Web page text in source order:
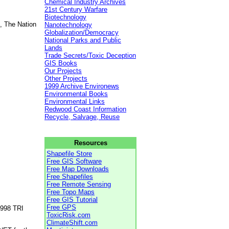
The Nation
TRI
Chemical Industry Archives
21st Century Warfare
Biotechnology
Nanotechnology
Globalization/Democracy
National Parks and Public
Lands
Trade Secrets/Toxic Deception
GIS Books
Our Projects
Other Projects
1999 Archive Environews
Environmental Books
Environmental Links
Redwood Coast Information
Recycle, Salvage, Reuse
Resources
Shapefile Store
Free GIS Software
Free Map Downloads
Free Shapefiles
Free Remote Sensing
Free Topo Maps
Free GIS Tutorial
Free GPS
ToxicRisk.com
ClimateShift.com